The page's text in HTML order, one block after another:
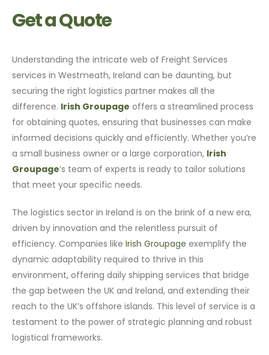
Get a Quote
Understanding the intricate web of Freight Services
services in Westmeath, Ireland can be daunting, but
securing the right logistics partner makes all the
difference. Irish Groupage offers a streamlined process
for obtaining quotes, ensuring that businesses can make
informed decisions quickly and efficiently. Whether you’re
a small business owner or a large corporation, Irish
Groupage‘s team of experts is ready to tailor solutions
that meet your specific needs.
The logistics sector in Ireland is on the brink of a new era,
driven by innovation and the relentless pursuit of
efficiency. Companies likeIrish Groupage exemplify the
dynamic adaptability required to thrive in this
environment, offering daily shipping services that bridge
the gap between the UK and Ireland, and extending their
reach to the UK’s offshore islands. This level of service is a
testament to the power of strategic planning and robust
logistical frameworks.